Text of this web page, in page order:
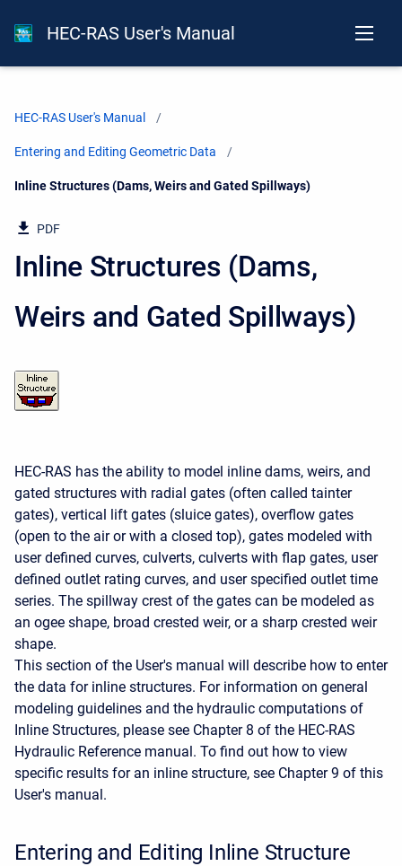
HEC-RAS User's Manual
HEC-RAS User's Manual
Entering and Editing Geometric Data
Current:
Inline Structures (Dams, Weirs and Gated Spillways)
PDF
Inline Structures (Dams,
Weirs and Gated Spillways)
HEC-RAS has the ability to model inline dams, weirs, and
gated structures with radial gates (often called tainter
gates), vertical lift gates (sluice gates), overflow gates
(open to the air or with a closed top), gates modeled with
user defined curves, culverts, culverts with flap gates, user
defined outlet rating curves, and user specified outlet time
series. The spillway crest of the gates can be modeled as
an ogee shape, broad crested weir, or a sharp crested weir
shape.
This section of the User's manual will describe how to enter
the data for inline structures. For information on general
modeling guidelines and the hydraulic computations of
Inline Structures, please see Chapter 8 of the HEC-RAS
Hydraulic Reference manual. To find out how to view
specific results for an inline structure, see Chapter 9 of this
User's manual.
Entering and Editing Inline Structure